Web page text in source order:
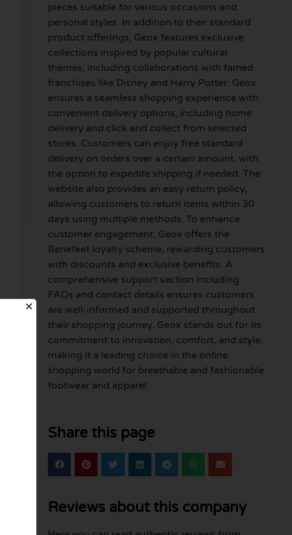
pieces suitable for various occasions and
personal styles. In addition to their standard
product offerings, Geox features exclusive
collections inspired by popular cultural
themes, including collaborations with famed
franchises like Disney and Harry Potter. Geox
ensures a seamless shopping experience with
convenient delivery options, including home
delivery and click and collect from selected
stores. Customers can enjoy free standard
delivery on orders over a certain amount, with
the option to expedite shipping if needed. The
website also provides an easy return policy,
allowing customers to return items within 30
days using multiple methods. To enhance
customer engagement, Geox offers the
Benefeet loyalty scheme, rewarding customers
with discounts and exclusive benefits. A
comprehensive support section including
FAQs and contact details ensures customers
are well-informed and supported throughout
their shopping journey. Geox stands out for its
commitment to innovation, comfort, and style,
making it a leading choice in the online
shopping world for breathable and fashionable
footwear and apparel.
Share this page
Reviews about this company